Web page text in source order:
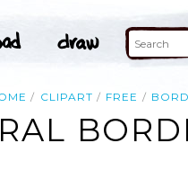
CLIPART FREE